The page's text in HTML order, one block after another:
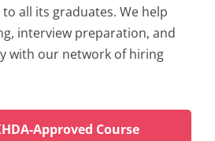
all its graduates. We help
interview preparation, and
with our network of hiring
Approved Course